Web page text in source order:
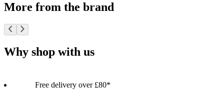
More from the brand
Why shop with us
Free delivery over £80*